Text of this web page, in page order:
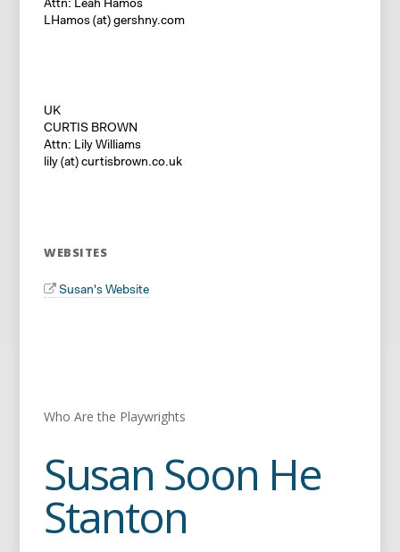
Attn: Leah Hamos
LHamos (at) gershny.com
UK
CURTIS BROWN
Attn: Lily Williams
lily (at) curtisbrown.co.uk
WEBSITES
Susan's Website
Who Are the Playwrights
Susan Soon He
Stanton